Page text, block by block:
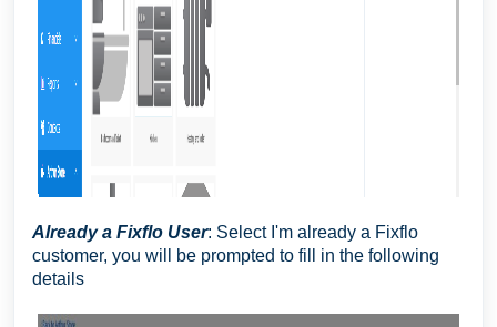
Already a Fixflo User: Select I'm already a Fixflo
customer, you will be prompted to fill in the following
details